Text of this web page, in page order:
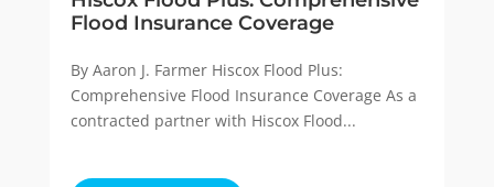
Flood Insurance Coverage
By Aaron J. Farmer Hiscox Flood Plus:
Comprehensive Flood Insurance Coverage As a
contracted partner with Hiscox Flood...